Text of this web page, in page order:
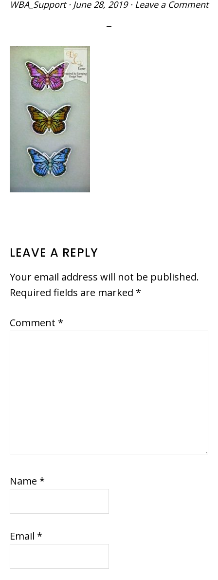
WBA_Support· June 28, 2019· Leave a Comment
READER
INTERACTIONS
LEAVE A REPLY
Your email address will not be published.
Required fields are marked *
Comment *
Name *
Email *